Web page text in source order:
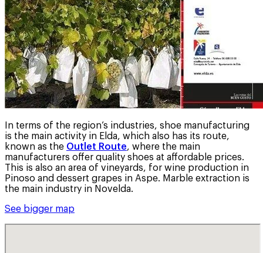
In terms of the region’s industries, shoe manufacturing
is the main activity in Elda, which also has its route,
known as the Outlet Route, where the main
manufacturers offer quality shoes at affordable prices.
This is also an area of vineyards, for wine production in
Pinoso and dessert grapes in Aspe. Marble extraction is
the main industry in Novelda.
See bigger map